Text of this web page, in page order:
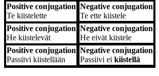
Positive conjugation
Te kiistelette
Negative conjugation
Te ette kiistele
Positive conjugation
He kiistelevät
Negative conjugation
He eivät kiistele
Positive conjugation
Passiivi kiistellään
Negative conjugation
Passiivi ei kiistellä